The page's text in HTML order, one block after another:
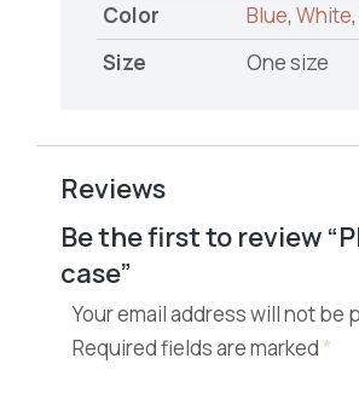
Color
Blue, White,
Size
One size
Reviews
Be the first to review
case”
Your email address will not be
Required fields are marked*